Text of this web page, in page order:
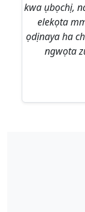
kwa ụbọchị,
elekọta
ọdịnaya ha
ngwọta